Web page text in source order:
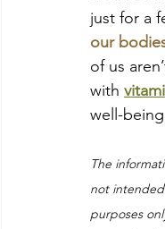
just for a
our
of us
with
well-
The
not
purposes